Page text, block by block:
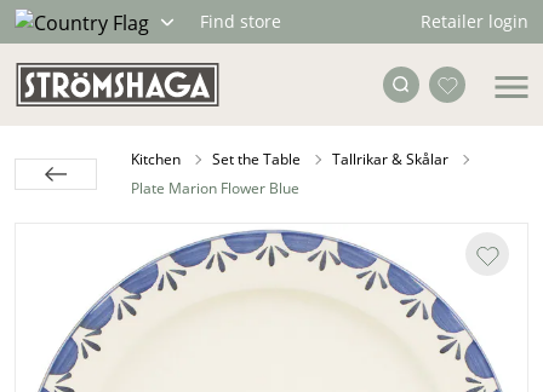
Find store Retailer login
Kitchen Set the Table
Tallrikar & Skålar
Plate Marion Flower Blue